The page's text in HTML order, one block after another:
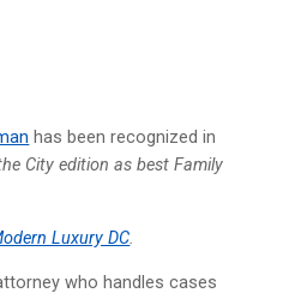
has been recognized in
City edition as best Family
Luxury DC.
who handles cases